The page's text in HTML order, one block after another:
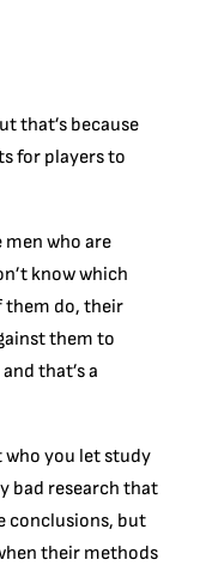
that’s because
for players to
men who are
know which
them do, their
them to
that’s a
who you let study
bad research that
conclusions, but
their methods